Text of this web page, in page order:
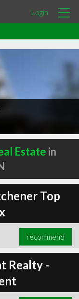
Login
Estate in
Top
recommend
Realty -